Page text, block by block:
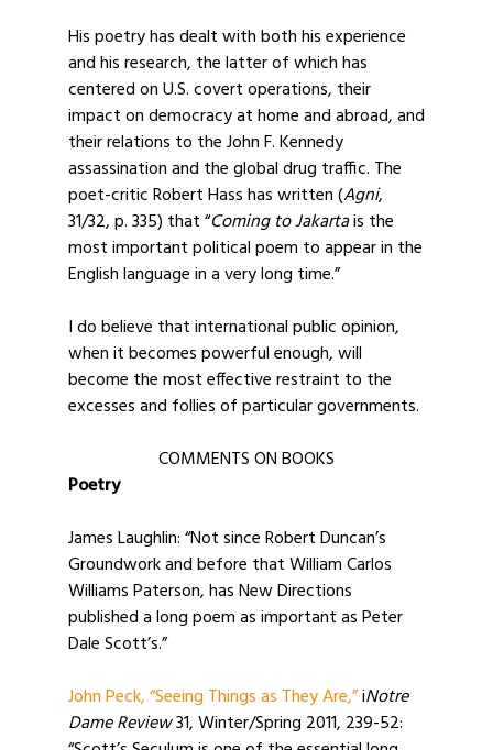
His poetry has dealt with both his experience
and his research, the latter of which has
centered on U.S. covert operations, their
impact on democracy at home and abroad, and
their relations to the John F. Kennedy
assassination and the global drug traffic. The
poet-critic Robert Hass has written (Agni,
31/32, p. 335) that “Coming to Jakartais the
most important political poem to appear in the
English language in a very long time.”
I do believe that international public opinion,
when it becomes powerful enough, will
become the most effective restraint to the
excesses and follies of particular governments.
COMMENTS ON BOOKS
Poetry
James Laughlin: “Not since Robert Duncan’s
Groundwork and before that William Carlos
Williams Paterson, has New Directions
published a long poem as important as Peter
Dale Scott’s.”
John Peck, “Seeing Things as They Are,”iNotre
Dame Review31, Winter/Spring 2011, 239-52: